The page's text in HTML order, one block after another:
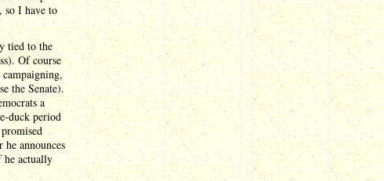
so I have to
tied to the
Of course
the Senate).
a
duck period
announces
he actually